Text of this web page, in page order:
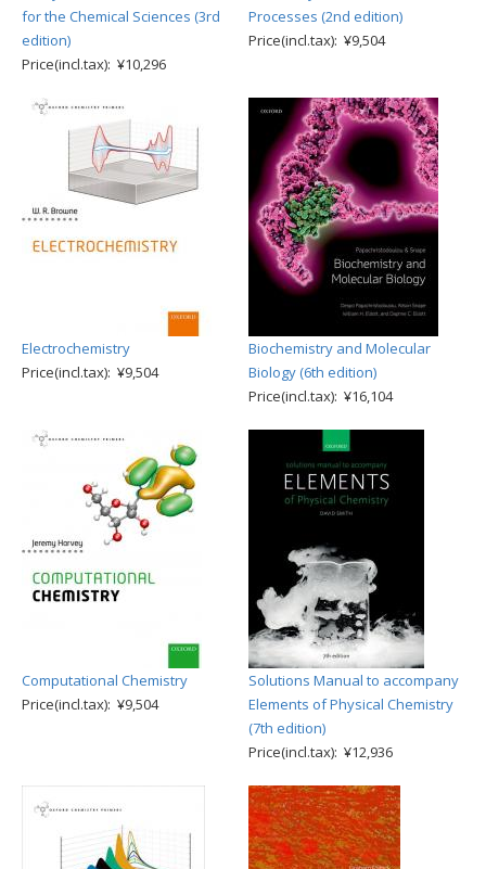
for the Chemical Sciences (3rd
edition)
Price(incl.tax): ¥10,296
Processes (2nd edition)
Price(incl.tax): ¥9,504
Electrochemistry
Price(incl.tax): ¥9,504
Biochemistry and Molecular
Biology (6th edition)
Price(incl.tax): ¥16,104
Computational Chemistry
Price(incl.tax): ¥9,504
Solutions Manual to accompany
Elements of Physical Chemistry
(7th edition)
Price(incl.tax): ¥12,936